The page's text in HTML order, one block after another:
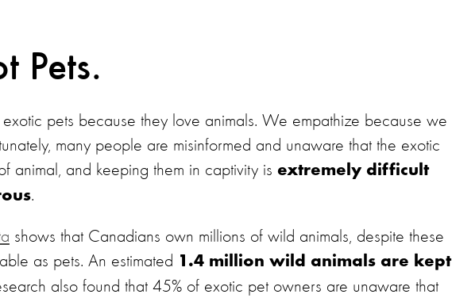
Pets.
pets because they love animals. We empathize because we
many people are misinformed and unaware that the exotic
animal, and keeping them in captivity is extremely difficult
.
shows that Canadians own millions of wild animals, despite these
as pets. An estimated 1.4 million wild animals are kept
also found that 45% of exotic pet owners are unaware that